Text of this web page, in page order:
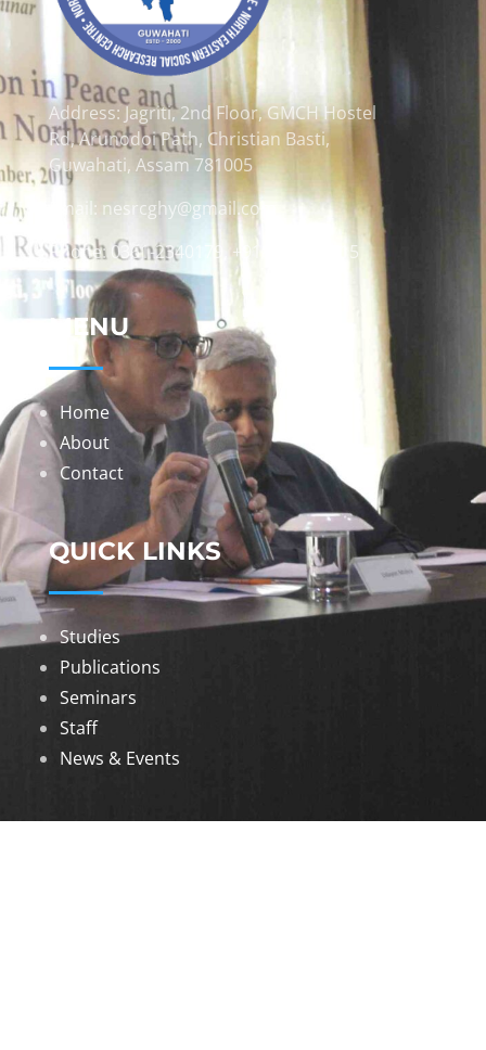
Address: Jagriti, 2nd Floor, GMCH Hostel
Rd, Arunodoi Path, Christian Basti,
Guwahati, Assam 781005
Email: nesrcghy@gmail.com
Phone: 0361-2340179, +918473869715
MENU
Home
About
Contact
QUICK LINKS
Studies
Publications
Seminars
Staff
News & Events